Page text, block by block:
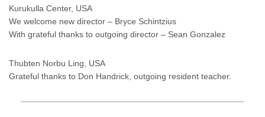
Kurukulla Center, USA
We welcome new director – Bryce Schintzius
With grateful thanks to outgoing director – Sean Gonzalez
Thubten Norbu Ling, USA
Grateful thanks to Don Handrick, outgoing resident teacher.